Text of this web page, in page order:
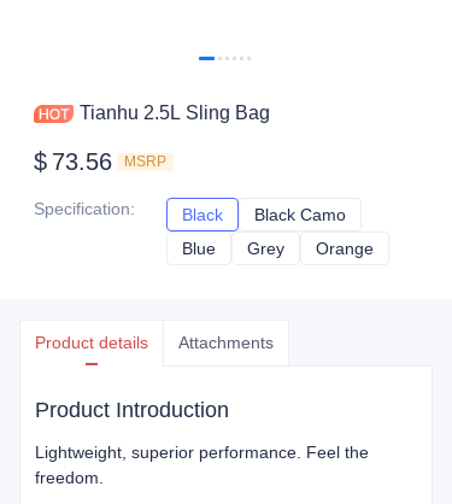
Tianhu 2.5L Sling Bag
$ 73.56 MSRP
Specification: Black BlackBlack Camo
Blue BlueGrey GreyOrange
Product details Attachments
Product Introduction
Lightweight, superior performance. Feel the
freedom.